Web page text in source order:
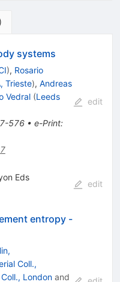
)
systems
), Rosario
Trieste), Andreas
Vedral (Leeds
576• e-Print:
edit
Eds
edit
entropy -
Coll.,
Londonand